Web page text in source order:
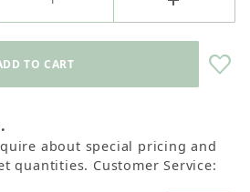
about special pricing and
quantities. Customer Service: